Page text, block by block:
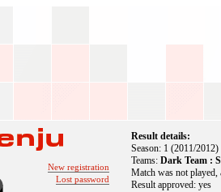
New registration
Lost password
Result details:
Season: 1 (2011/
Teams:Dark Team :
Match was not
Result approved: yes